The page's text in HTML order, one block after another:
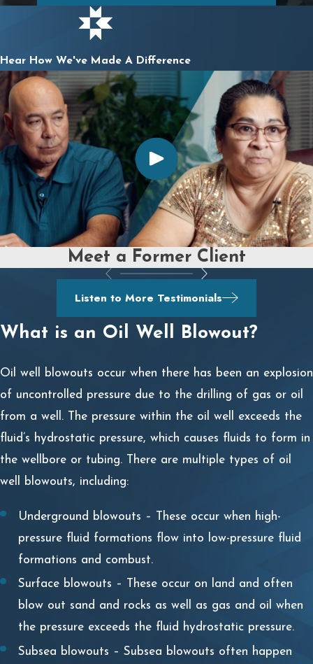
Hear How We've Made A Difference
Meet a Former Client
Listen to More Testimonials
What is an Oil Well Blowout?
Oil well blowouts occur when there has been an explosion
of uncontrolled pressure due to the drilling of gas or oil
from a well. The pressure within the oil well exceeds the
fluid’s hydrostatic pressure, which causes fluids to form in
the wellbore or tubing. There are multiple types of oil
well blowouts, including:
Underground blowouts – These occur when high-
pressure fluid formations flow into low-pressure fluid
formations and combust.
Surface blowouts – These occur on land and often
blow out sand and rocks as well as gas and oil when
the pressure exceeds the fluid hydrostatic pressure.
Subsea blowouts – Subsea blowouts often happen